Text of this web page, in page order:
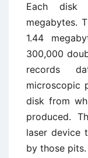
Each
megabytes.
1.44
300,000
records
microscopic
disk from
produced.
laser device
by those pits.